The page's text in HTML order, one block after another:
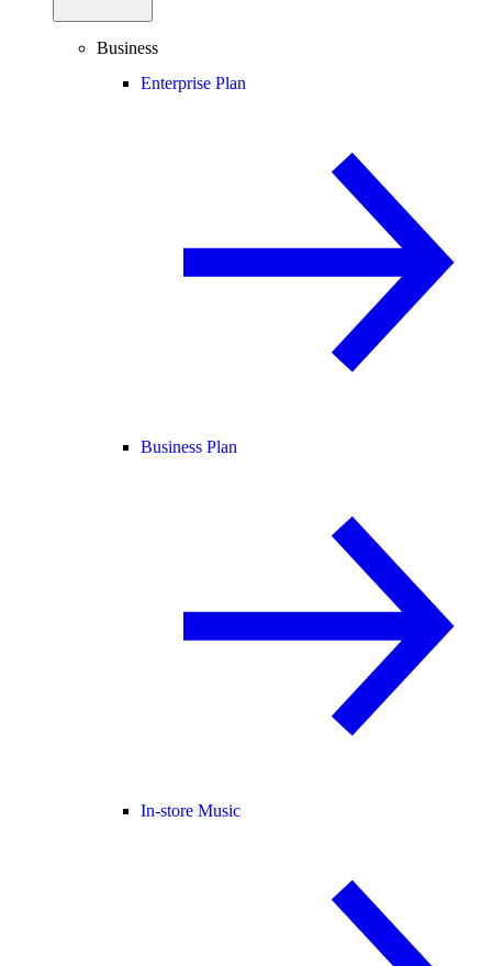
Business
Enterprise Plan
Business Plan
In-store Music